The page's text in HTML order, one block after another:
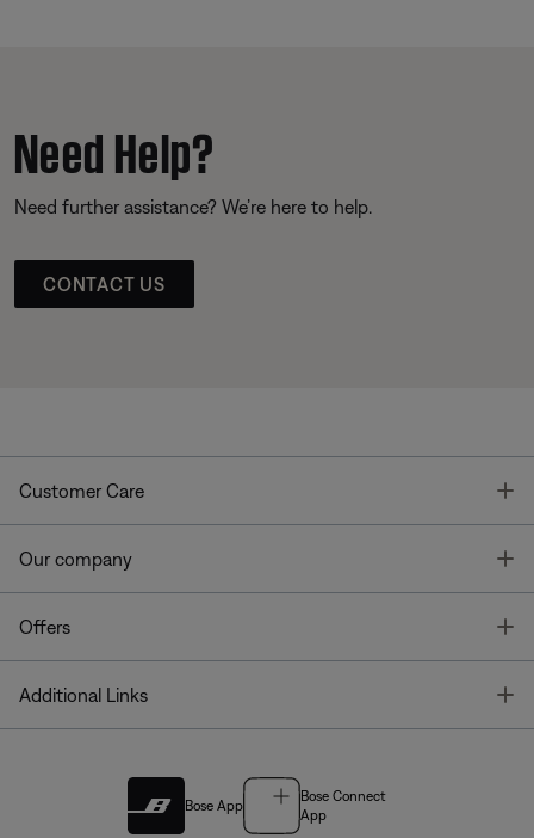
Need Help?
Need further assistance? We’re here to help.
CONTACT US
Customer Care
Our company
Offers
Additional Links
Bose App
Bose Connect
App